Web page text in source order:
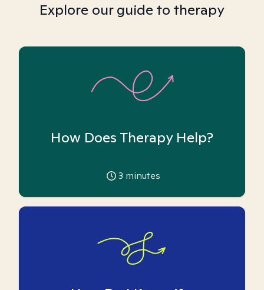
Explore our guide to therapy
How Does Therapy Help?
3 minutes